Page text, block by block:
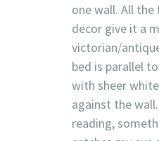
one wall. All
decor give it a
victorian/
bed is parallel
with sheer
against the
reading,